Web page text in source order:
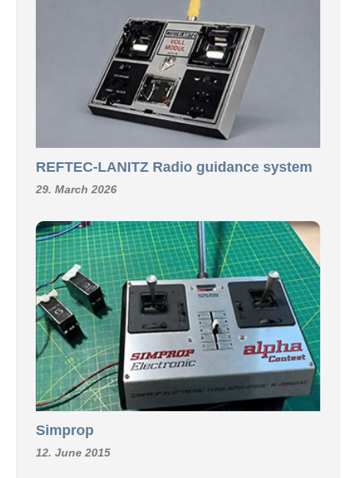
REFTEC-LANITZ Radio guidance system
29. March 2026
Simprop
12. June 2015